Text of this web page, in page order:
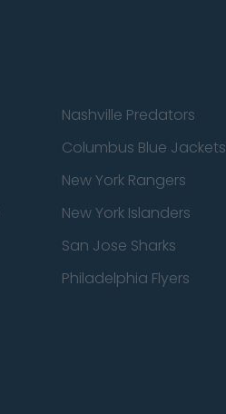
Nashville Predators
Columbus Blue Jackets
New York Rangers
New York Islanders
San Jose Sharks
Philadelphia Flyers